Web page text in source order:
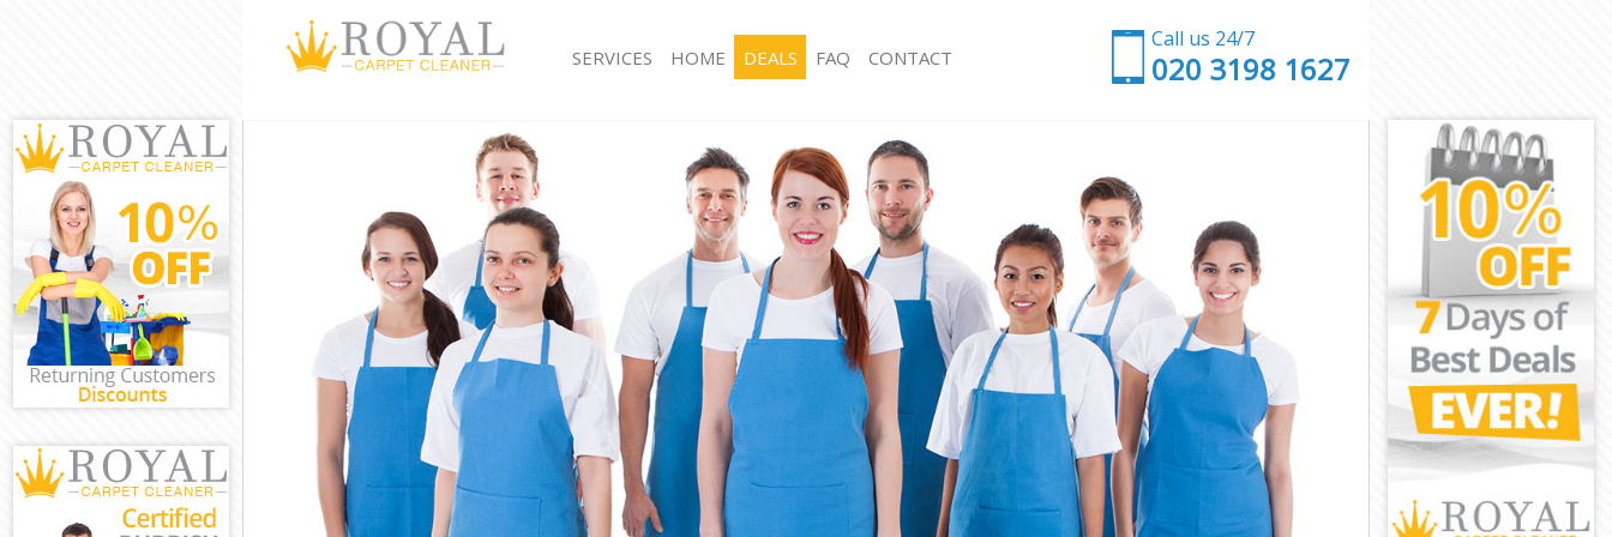
Call us 24/7
‎020 3198 1627
SERVICES
Window Cleaning Gunnersbury Park London
Mattress Cleaning Gunnersbury Park London
Sofa Cleaners Gunnersbury Park London
Spring Cleaning Gunnersbury Park London
Steam Carpet Clean Gunnersbury Park London
Event Cleaning Gunnersbury Park London
Curtain Cleaning Gunnersbury Park London
Deep Cleaning Gunnersbury Park London
Dry Cleaning Gunnersbury Park London
Commercial Cleaning Gunnersbury Park London
Move out Cleaning Gunnersbury Park London
House Cleaning Gunnersbury Park London
One Off Cleaning Gunnersbury Park London
Hard floor Cleaning Gunnersbury Park London
Office Cleaning Gunnersbury Park London
Rug Cleaning Gunnersbury Park London
After Builders Cleaning Gunnersbury Park London
Upholstery Cleaning Gunnersbury Park London
After Party Cleaning Gunnersbury Park London
Leather Sofa Cleaning Gunnersbury Park London
Patio Cleaners Gunnersbury Park London
Oven Cleaning Gunnersbury Park London
Residential Cleaning Gunnersbury Park London
End of Tenancy Cleaning Gunnersbury Park London
Domestic Cleaning Gunnersbury Park London
Regular Cleaning Gunnersbury Park London
HOME DEALS FAQ CONTACT